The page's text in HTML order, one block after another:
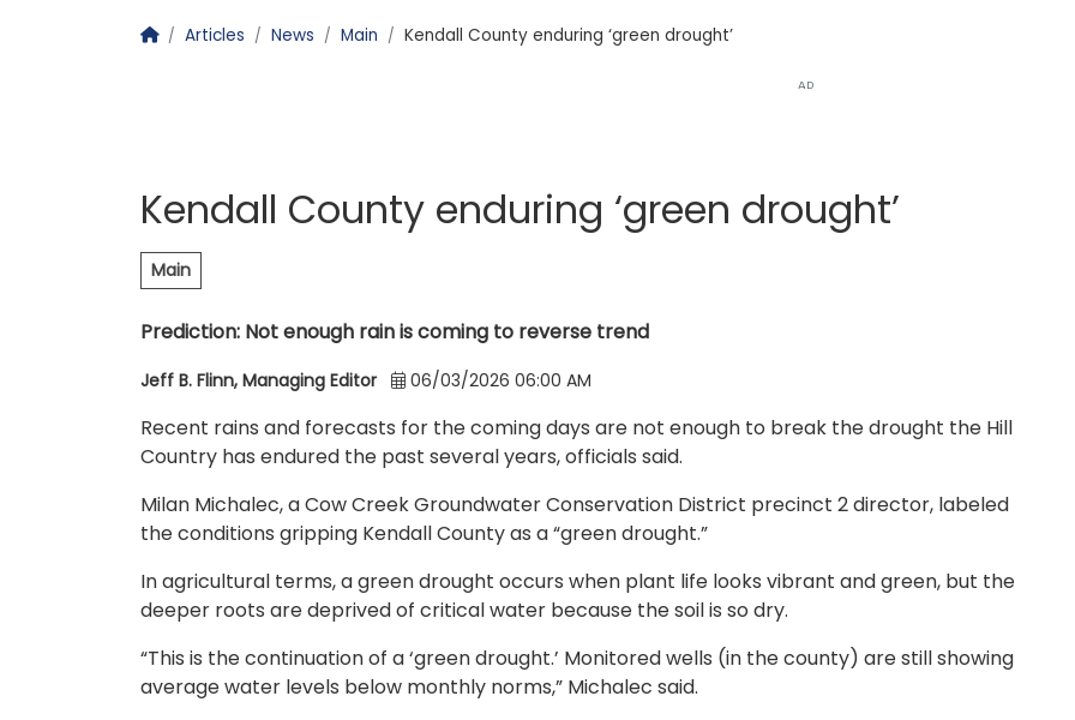
Homepage
Articles News Main Kendall County enduring ‘green drought’
AD
Kendall County enduring ‘green drought’
Main
Prediction: Not enough rain is coming to reverse trend
Jeff B. Flinn, Managing Editor 06/03/2026 06:00 AM
Recent rains and forecasts for the coming days are not enough to break the drought the Hill
Country has endured the past several years, officials said.
Milan Michalec, a Cow Creek Groundwater Conservation District precinct 2 director, labeled
the conditions gripping Kendall County as a “green drought.”
In agricultural terms, a green drought occurs when plant life looks vibrant and green, but the
deeper roots are deprived of critical water because the soil is so dry.
“This is the continuation of a ‘green drought.’ Monitored wells (in the county) are still showing
average water levels below monthly norms,” Michalec said.